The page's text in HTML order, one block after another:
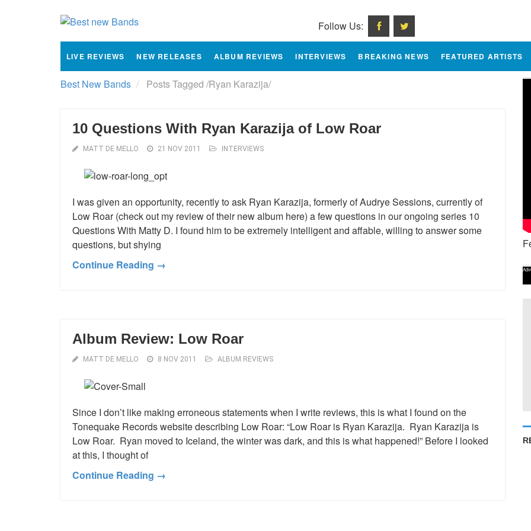
Follow Us:
LIVE REVIEWS NEW RELEASES ALBUM REVIEWS INTERVIEWS BREAKING NEWS FEATURED ARTISTS
Best New Bands Posts Tagged /Ryan Karazija/
10 Questions With Ryan Karazija of Low Roar
MATT DE MELLO 21 NOV 2011 INTERVIEWS
I was given an opportunity, recently to ask Ryan Karazija, formerly of Audrye Sessions, currently of
Low Roar (check out my review of their new album here) a few questions in our ongoing series 10
Questions With Matty D. I found him to be extremely intelligent and affable, willing to answer some
questions, but shying
Continue Reading →
Album Review: Low Roar
MATT DE MELLO 8 NOV 2011 ALBUM REVIEWS
Since I don’t like making erroneous statements when I write reviews, this is what I found on the
Tonequake Records website describing Low Roar: “Low Roar is Ryan Karazija. Ryan Karazija is
Low Roar. Ryan moved to Iceland, the winter was dark, and this is what happened!” Before I looked
at this, I thought of
Continue Reading →